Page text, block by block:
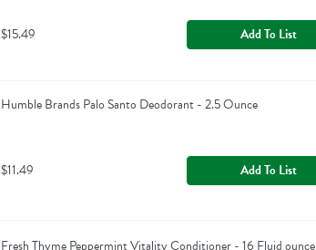
$15.49 Add To List
Humble Brands Palo Santo Deodorant - 2.5 Ounce
$11.49 Add To List
Fresh Thyme Peppermint Vitality Conditioner - 16 Fluid ounce